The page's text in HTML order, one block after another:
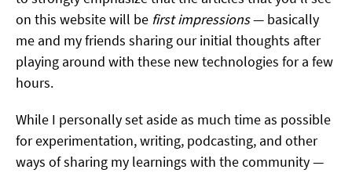
on this website will be first impressions— basically
me and my friends sharing our initial thoughts after
playing around with these new technologies for a few
hours.
While I personally set aside as much time as possible
for experimentation, writing, podcasting, and other
ways of sharing my learnings with the community —